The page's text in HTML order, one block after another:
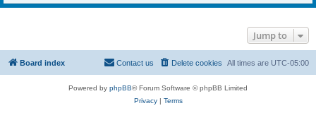
Jump to
Board index All times are UTC-05:00
Delete cookies
Contact us
Powered by phpBB® Forum Software © phpBB Limited
Privacy| Terms